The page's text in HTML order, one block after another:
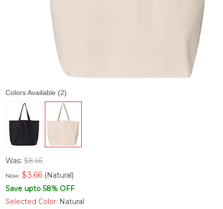
Colors Available (2)
Was:$8.66
Now:$3.66 (Natural)
Save upto 58% OFF
Selected Color: Natural